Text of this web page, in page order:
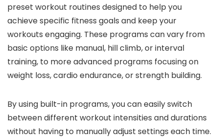
preset workout routines designed to help you
achieve specific fitness goals and keep your
workouts engaging. These programs can vary from
basic options like manual, hill climb, or interval
training, to more advanced programs focusing on
weight loss, cardio endurance, or strength building.
By using built-in programs, you can easily switch
between different workout intensities and durations
without having to manually adjust settings each time.